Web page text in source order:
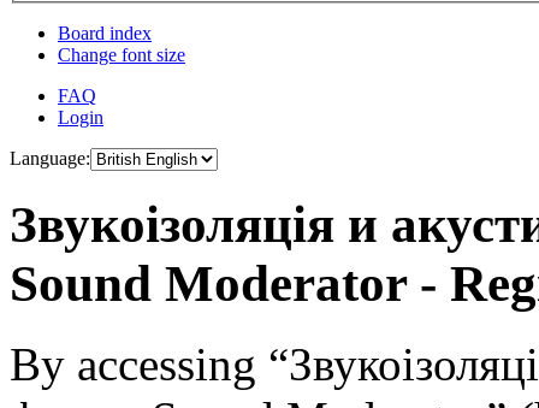
Board index
Change font size
FAQ
Login
Language:
Звукоізоляція и
Sound Moderator -
By accessing